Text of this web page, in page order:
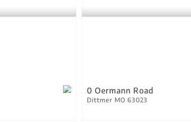
0 Oermann Road
Dittmer MO 63023